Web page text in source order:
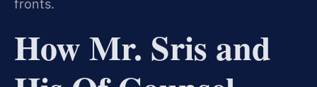
fronts.
How Mr. Sris and